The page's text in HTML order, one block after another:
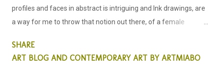
profiles and faces in abstract is intriguing and Ink drawings, are
a way for me to throw that notion out there, of a female
to me as a woman artist, this matters.
I draw faces in a way that is
SHARE
ART BLOG AND CONTEMPORARY ART BY ARTMIABO